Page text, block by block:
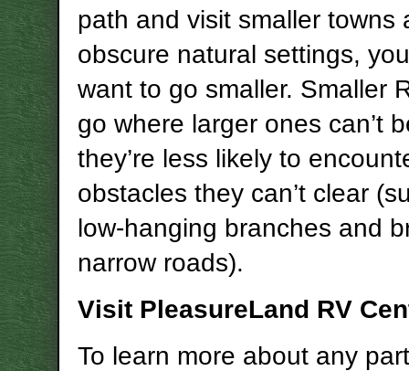
path and visit smaller towns
obscure natural settings,
want to go smaller. Smaller
go where larger ones can’t
they’re less likely to
obstacles they can’t clear
low-hanging branches and
narrow roads).
Visit PleasureLand RV
To learn more about any